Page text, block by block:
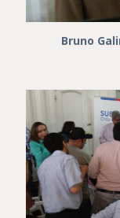
Bruno